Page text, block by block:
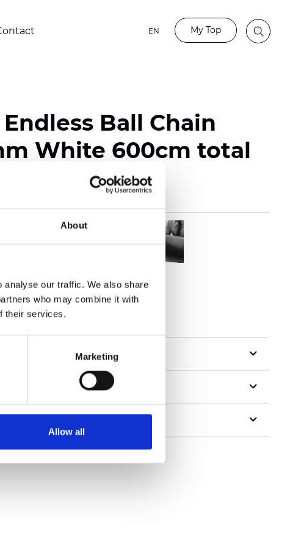
About
analyse our traffic. We also share
who may combine it with
their services.
Marketing
Allow all
EN My Top
Ball Chain
White 600cm total